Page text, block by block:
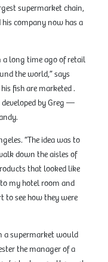
supermarket chain,
company now has a
a long time ago of retail
the world,” says
fish are marketed .
by Greg —
“The idea was to
down the aisles of
that looked like
my hotel room and
to see how they were
a supermarket would
the manager of a